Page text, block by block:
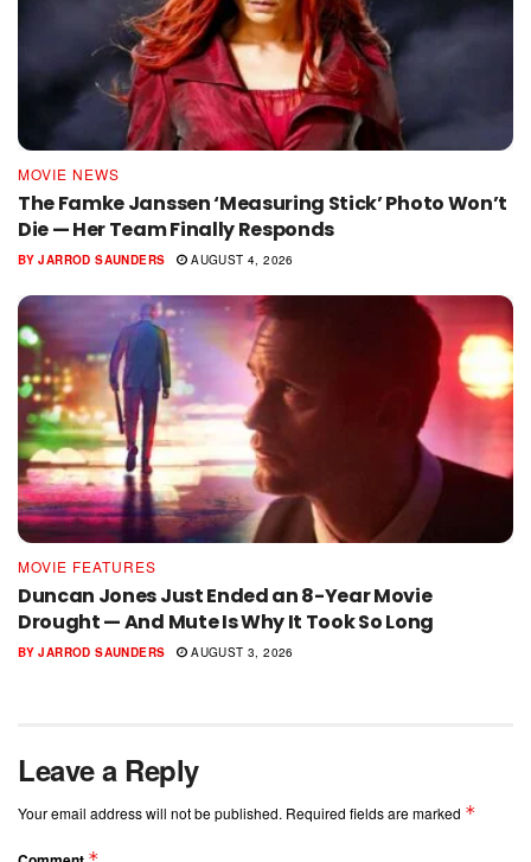
MOVIE NEWS
The Famke Janssen ‘Measuring Stick’ Photo Won’t
Die — Her Team Finally Responds
BY JARROD SAUNDERS AUGUST 4, 2026
MOVIE FEATURES
Duncan Jones Just Ended an 8-Year Movie
Drought — And Mute Is Why It Took So Long
BY JARROD SAUNDERS AUGUST 3, 2026
Leave a Reply
Your email address will not be published. Required fields are marked *